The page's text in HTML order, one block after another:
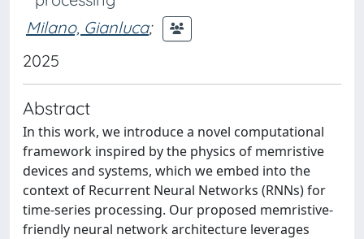
Milano, Gianluca;
2025
Abstract
In this work, we introduce a novel computational
framework inspired by the physics of memristive
devices and systems, which we embed into the
context of Recurrent Neural Networks (RNNs) for
time-series processing. Our proposed memristive-
friendly neural network architecture leverages